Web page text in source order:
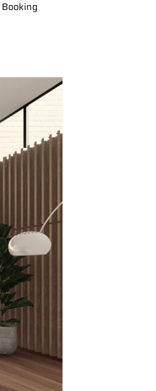
Booking